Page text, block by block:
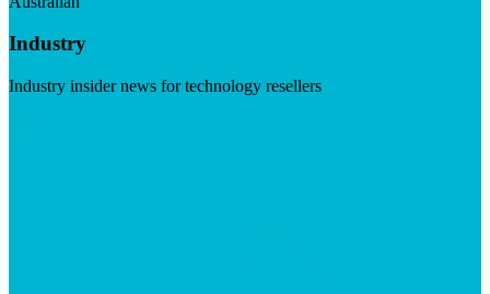
Industry
Industry insider news for technology resellers